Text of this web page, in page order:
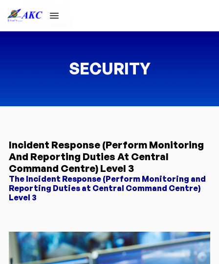
SECURITY
Incident Response (Perform Monitoring
And Reporting Duties At Central
Command Centre) Level 3
The Incident Response (Perform Monitoring and
Reporting Duties at Central Command Centre)
Level 3